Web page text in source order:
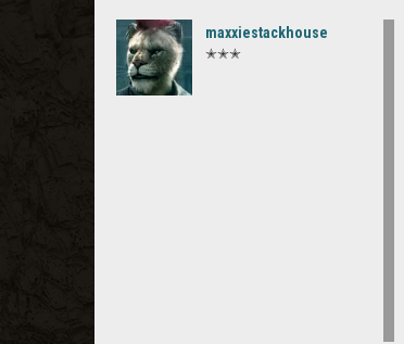
maxxiestackhouse
✭✭✭